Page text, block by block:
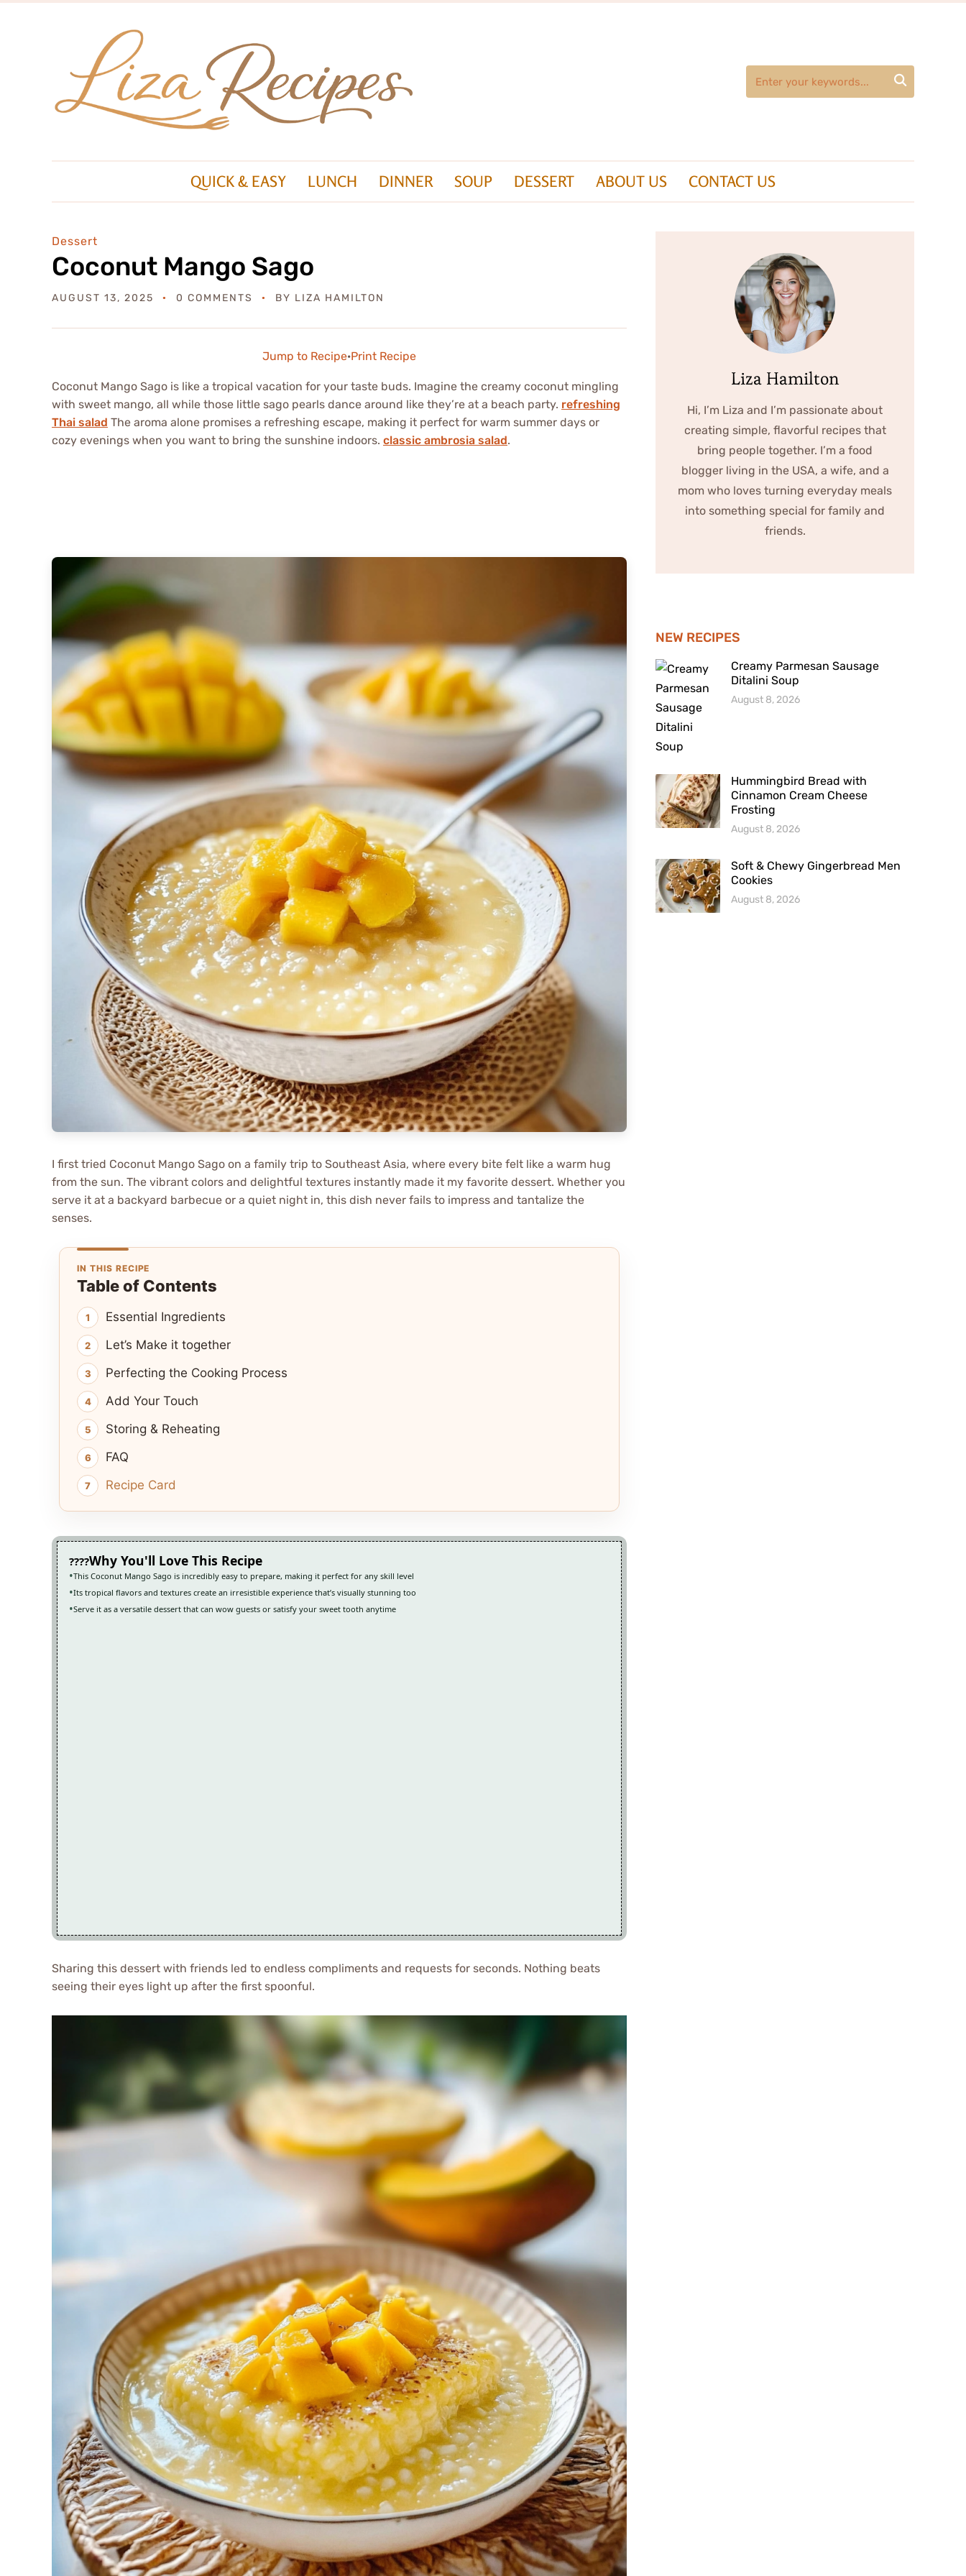

QUICK & EASY LUNCH DINNER SOUP DESSERT ABOUT US CONTACT US
Dessert
Coconut Mango Sago
AUGUST 13, 2025 0 COMMENTS BY LIZA HAMILTON
Jump to Recipe·Print Recipe
Coconut Mango Sago is like a tropical vacation for your taste buds. Imagine the creamy coconut mingling
with sweet mango, all while those little sago pearls dance around like they’re at a beach party. refreshing
Thai salad The aroma alone promises a refreshing escape, making it perfect for warm summer days or
cozy evenings when you want to bring the sunshine indoors. classic ambrosia salad.
I first tried Coconut Mango Sago on a family trip to Southeast Asia, where every bite felt like a warm hug
from the sun. The vibrant colors and delightful textures instantly made it my favorite dessert. Whether you
serve it at a backyard barbecue or a quiet night in, this dish never fails to impress and tantalize the
senses.
IN THIS RECIPE
Table of Contents
Essential Ingredients
Let’s Make it together
Perfecting the Cooking Process
Add Your Touch
Storing & Reheating
FAQ
Recipe Card
Why You'll Love This Recipe
This Coconut Mango Sago is incredibly easy to prepare, making it perfect for any skill level
Its tropical flavors and textures create an irresistible experience that’s visually stunning too
Serve it as a versatile dessert that can wow guests or satisfy your sweet tooth anytime
Sharing this dessert with friends led to endless compliments and requests for seconds. Nothing beats
seeing their eyes light up after the first spoonful.
Liza Hamilton
Hi, I’m Liza and I’m passionate about
creating simple, flavorful recipes that
bring people together. I’m a food
blogger living in the USA, a wife, and a
mom who loves turning everyday meals
into something special for family and
friends.
NEW RECIPES
Creamy Parmesan Sausage
Ditalini Soup
August 8, 2026
Hummingbird Bread with
Cinnamon Cream Cheese
Frosting
August 8, 2026
Soft & Chewy Gingerbread Men
Cookies
August 8, 2026